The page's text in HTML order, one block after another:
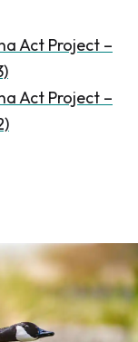
Act Project –
Act Project –